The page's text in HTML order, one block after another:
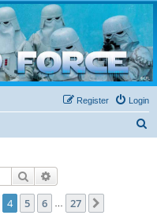
and other 501st cold weather forces
Login
Register
Search
4 5 6 27